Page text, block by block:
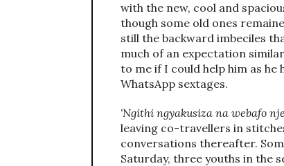
with the new, cool and
though some old ones
still the backward imbeciles
much of an expectation
to me if I could help him as he
WhatsApp sextages.
‘Ngithi ngyakusiza na webafo
leaving co-travellers in
conversations thereafter.
Saturday, three youths in the